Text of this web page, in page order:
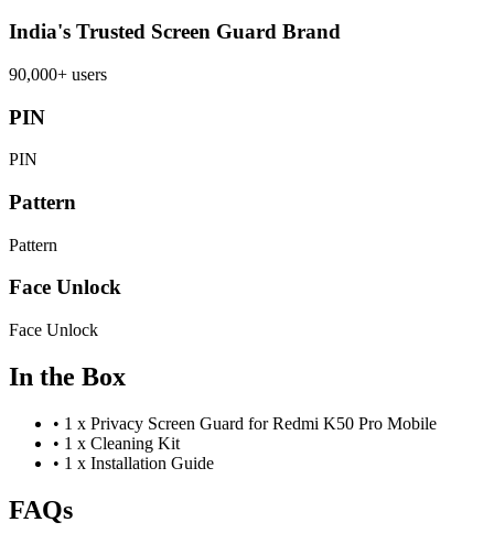
India's Trusted Screen Guard Brand
90,000+ users
PIN
PIN
Pattern
Pattern
Face Unlock
Face Unlock
In the Box
• 1 x Privacy Screen Guard for Redmi K50 Pro Mobile
• 1 x Cleaning Kit
• 1 x Installation Guide
FAQs